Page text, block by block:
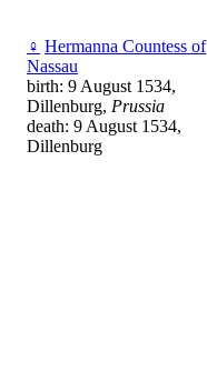
♀ Hermanna Countess of
Nassau
birth: 9 August 1534,
Dillenburg, Prussia
death: 9 August 1534,
Dillenburg